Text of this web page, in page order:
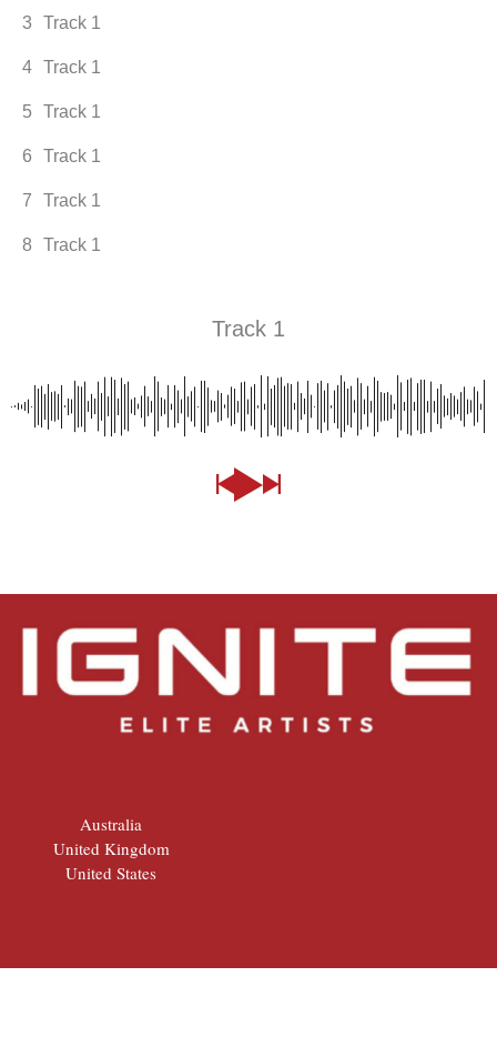
3 Track 1
4 Track 1
5 Track 1
6 Track 1
7 Track 1
8 Track 1
Track 1
Australia
United Kingdom
United States